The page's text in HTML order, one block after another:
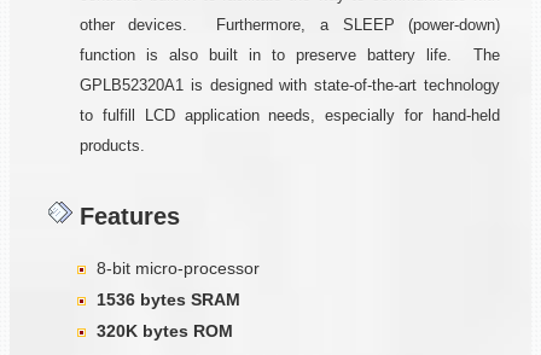
other devices. Furthermore, a SLEEP (power-down)
function is also built in to preserve battery life. The
GPLB52320A1 is designed with state-of-the-art technology
to fulfill LCD application needs, especially for hand-held
products.
Features
8-bit micro-processor
1536 bytes SRAM
320K bytes ROM